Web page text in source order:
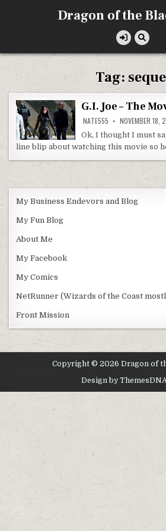
Dragon of the
Tag:
G.I. Joe – The
NATE555 NOVEMBER 18,
Ok, I thought I must
line blip about watching this movie so
My Business Endevors and Blog
My Fun Blog
About Me
My Facebook
My Comics
NetRunner (Wizards of the Coast
Front Mission
Copyright © 2026 Dragon of
Design by